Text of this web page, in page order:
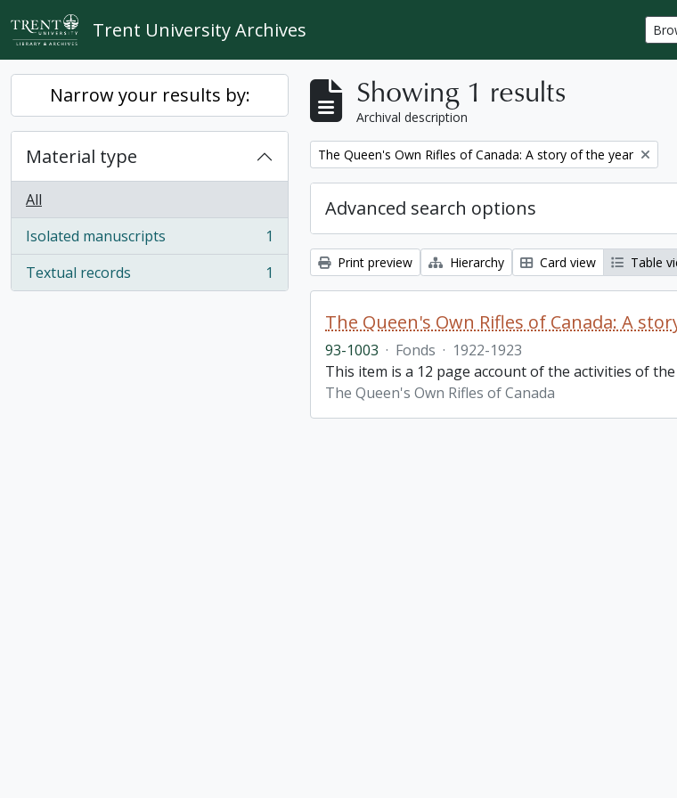
Skip to main content
Trent University Archives
Narrow your results by:
Material type
All
Isolated manuscripts
, 1 results
1
Textual records
, 1 results 1
Showing 1 results
Archival description
Remove filter:
The Queen's Own Rifles of Canada: A story of the year
Advanced search options
Print preview Hierarchy Card view Table
The Queen's Own Rifles of Canada: A
93-1003 · Fonds · 1922-1923
This item is a 12 page account of the activities of
The Queen's Own Rifles of Canada